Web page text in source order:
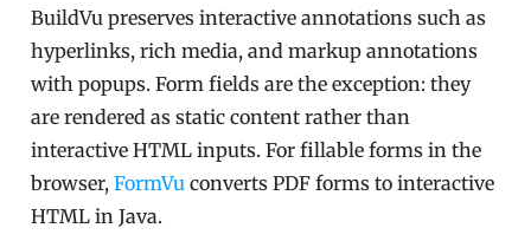
BuildVu preserves interactive annotations such as
hyperlinks, rich media, and markup annotations
with popups. Form fields are the exception: they
are rendered as static content rather than
interactive HTML inputs. For fillable forms in the
browser,FormVu converts PDF forms to interactive
HTML in Java.